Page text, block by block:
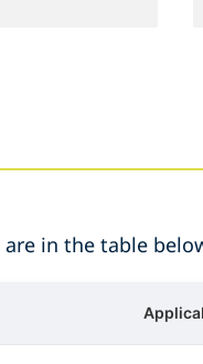
in the table